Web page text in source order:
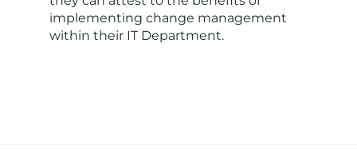
implementing change management
within their IT Department.